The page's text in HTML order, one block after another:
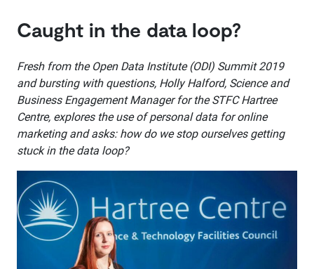
Caught in the data loop?
Fresh from the Open Data Institute (ODI) Summit 2019
and bursting with questions, Holly Halford, Science and
Business Engagement Manager for the STFC Hartree
Centre, explores the use of personal data for online
marketing and asks: how do we stop ourselves getting
stuck in the data loop?